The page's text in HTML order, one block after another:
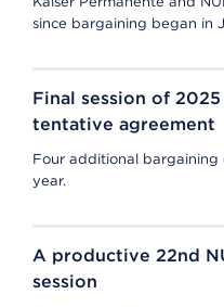
since bargaining began in
Final session of
tentative agreement
Four additional
year.
A productive 22nd
session